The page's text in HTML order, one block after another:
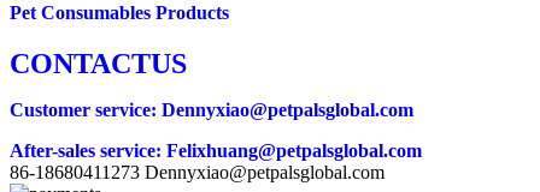
Pet Consumables Products
CONTACTUS
Customer service: Dennyxiao@petpalsglobal.com
After-sales service: Felixhuang@petpalsglobal.com
86-18680411273 Dennyxiao@petpalsglobal.com